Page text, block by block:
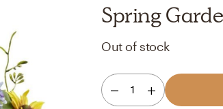
Havenly In-Person
Spring
Out of stock
1